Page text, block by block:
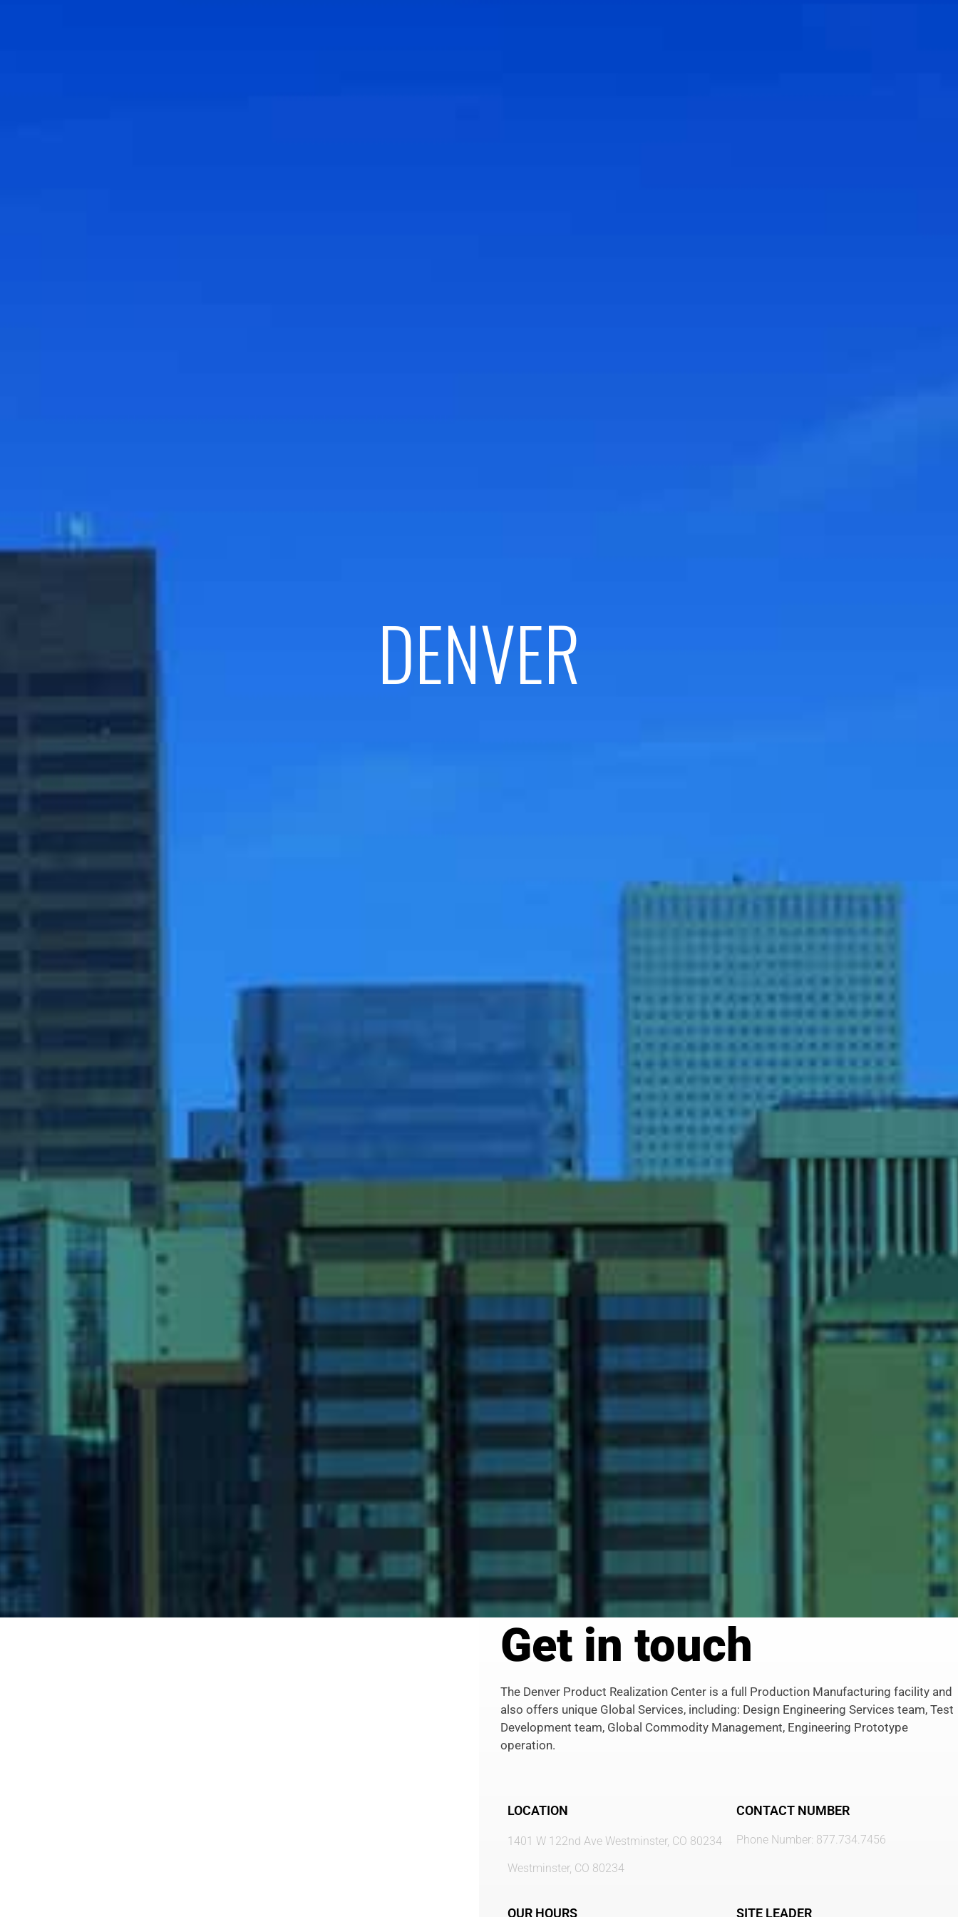
DENVER
Get in touch
The Denver Product Realization Center is a full Production Manufacturing facility and
also offers unique Global Services, including: Design Engineering Services team, Test
Development team, Global Commodity Management, Engineering Prototype
operation.
LOCATION
1401 W 122nd Ave Westminster, CO 80234
Westminster, CO 80234
CONTACT NUMBER
Phone Number: 877.734.7456
OUR HOURS SITE LEADER